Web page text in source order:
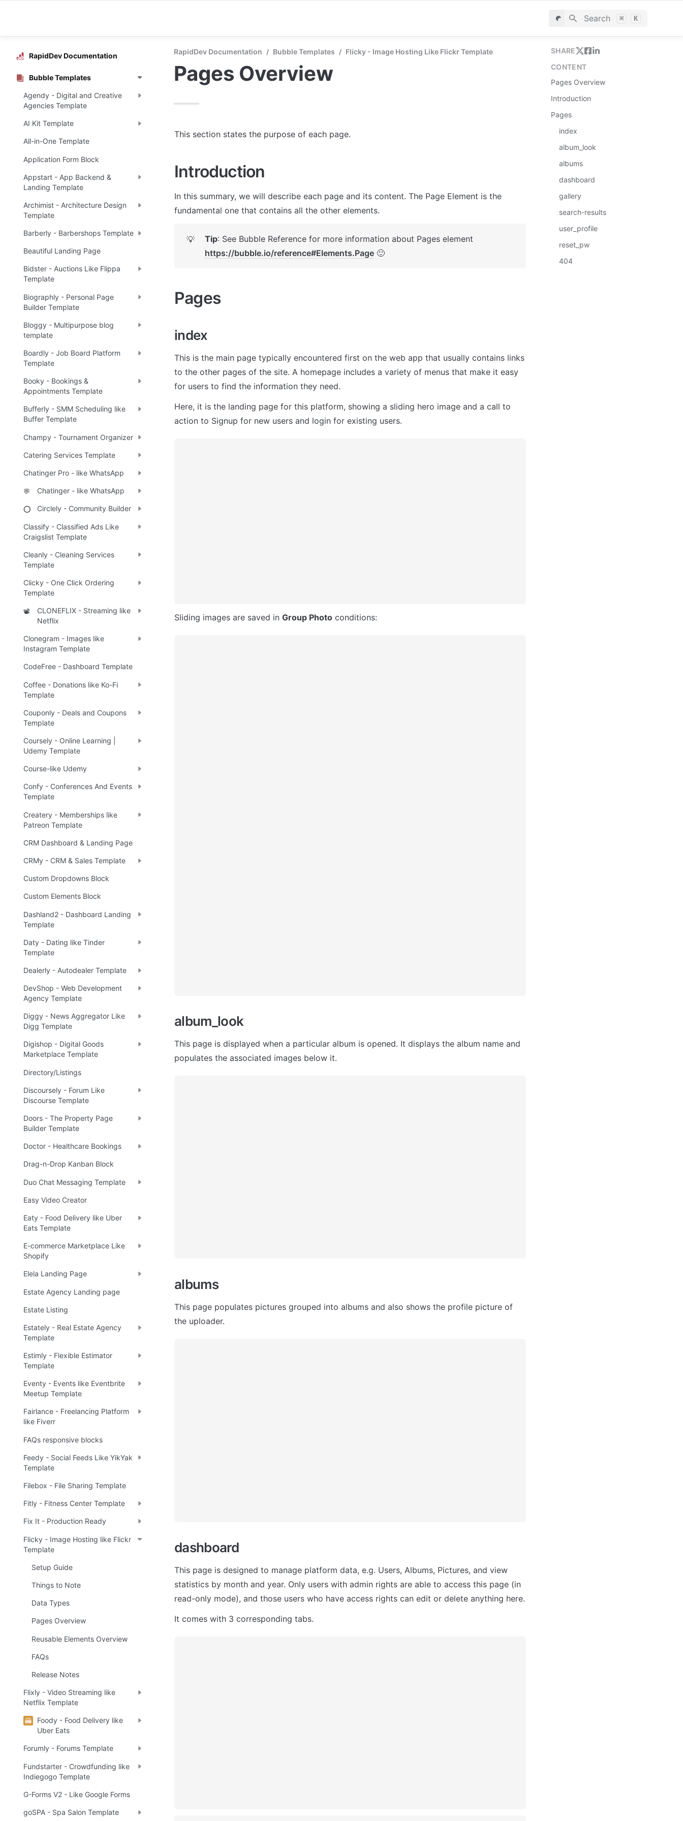
Search ⌘ K
RapidDev Documentation
Bubble Templates
Agendy - Digital and Creative
Agencies Template
AI Kit Template
All-in-One Template
Application Form Block
Appstart - App Backend &
Landing Template
Archimist - Architecture Design
Template
Barberly - Barbershops Template
Beautiful Landing Page
Bidster - Auctions Like Flippa
Template
Biographly - Personal Page
Builder Template
Bloggy - Multipurpose blog
template
Boardly - Job Board Platform
Template
Booky - Bookings &
Appointments Template
Bufferly - SMM Scheduling like
Buffer Template
Champy - Tournament Organizer
Catering Services Template
Chatinger Pro - like WhatsApp
💬 Chatinger - like WhatsApp
⭕ Circlely - Community Builder
Classify - Classified Ads Like
Craigslist Template
Cleanly - Cleaning Services
Template
Clicky - One Click Ordering
Template
📽️
CLONEFLIX - Streaming like
Netflix
Clonegram - Images like
Instagram Template
CodeFree - Dashboard Template
Coffee - Donations like Ko-Fi
Template
Couponly - Deals and Coupons
Template
Coursely - Online Learning |
Udemy Template
Course-like Udemy
Confy - Conferences And Events
Template
Createry - Memberships like
Patreon Template
CRM Dashboard & Landing Page
CRMy - CRM & Sales Template
Custom Dropdowns Block
Custom Elements Block
Dashland2 - Dashboard Landing
Template
Daty - Dating like Tinder
Template
Dealerly - Autodealer Template
DevShop - Web Development
Agency Template
Diggy - News Aggregator Like
Digg Template
Digishop - Digital Goods
Marketplace Template
Directory/Listings
Discoursely - Forum Like
Discourse Template
Doors - The Property Page
Builder Template
Doctor - Healthcare Bookings
Drag-n-Drop Kanban Block
Duo Chat Messaging Template
Easy Video Creator
Eaty - Food Delivery like Uber
Eats Template
E-commerce Marketplace Like
Shopify
Elela Landing Page
Estate Agency Landing page
Estate Listing
Estately - Real Estate Agency
Template
Estimly - Flexible Estimator
Template
Eventy - Events like Eventbrite
Meetup Template
Fairlance - Freelancing Platform
like Fiverr
FAQs responsive blocks
Feedy - Social Feeds Like YikYak
Template
Filebox - File Sharing Template
Fitly - Fitness Center Template
Fix It - Production Ready
Flicky - Image Hosting like Flickr
Template
Setup Guide
Things to Note
Data Types
Pages Overview
Reusable Elements Overview
FAQs
Release Notes
Flixly - Video Streaming like
Netflix Template
Foody - Food Delivery like
Uber Eats
Forumly - Forums Template
Fundstarter - Crowdfunding like
Indiegogo Template
G-Forms V2 - Like Google Forms
goSPA - Spa Salon Template
RapidDev Documentation / Bubble Templates / Flicky - Image Hosting Like Flickr Template
Pages Overview
This section states the purpose of each page.
Introduction
In this summary, we will describe each page and its content. The Page Element is the
fundamental one that contains all the other elements.
💡 Tip
https://bubble.io/reference#Elements.Page 🙂
Pages
index
This is the main page typically encountered first on the web app that usually contains links
to the other pages of the site. A homepage includes a variety of menus that make it easy
for users to find the information they need.
Here, it is the landing page for this platform, showing a sliding hero image and a call to
action to Signup for new users and login for existing users.
Sliding images are saved in Group Photo conditions:
album_look
This page is displayed when a particular album is opened. It displays the album name and
populates the associated images below it.
albums
This page populates pictures grouped into albums and also shows the profile picture of
the uploader.
dashboard
This page is designed to manage platform data, e.g. Users, Albums, Pictures, and view
statistics by month and year. Only users with admin rights are able to access this page (in
read-only mode), and those users who have access rights can edit or delete anything here.
It comes with 3 corresponding tabs.
SHARE
CONTENT
Pages Overview
Introduction
Pages
index
album_look
albums
dashboard
gallery
search-results
user_profile
reset_pw
404